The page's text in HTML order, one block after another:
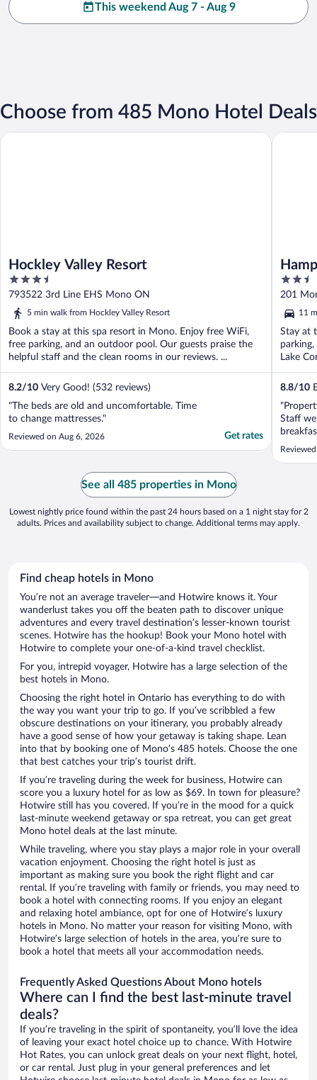
This weekend Aug 7 - Aug 9
Choose from 485 Mono Hotel Deals
Hockley Valley Resort
3.5
out
of
793522 3rd Line EHS Mono ON
5 min walk from Hockley Valley Resort
Book a stay at this spa resort in Mono. Enjoy free WiFi,
free parking, and an outdoor pool. Our guests praise the
helpful staff and the clean rooms in our reviews. ...
8.2/10 Very Good! (532 reviews)
"The beds are old and uncomfortable. Time
to change mattresses."
Reviewed on Aug 6, 2026 Get rates
Hockley Valley Resort
2.5
out
of
5
201
11
Stay at
Lake
8.8/10
Staff
hotel
See all 485 properties in Mono
Lowest nightly price found within the past 24 hours based on a 1 night stay for 2
adults. Prices and availability subject to change. Additional terms may apply.
Find cheap hotels in Mono
You’re not an average traveler—and Hotwire knows it. Your
wanderlust takes you off the beaten path to discover unique
adventures and every travel destination’s lesser-known tourist
scenes. Hotwire has the hookup! Book your Mono hotel with
Hotwire to complete your one-of-a-kind travel checklist.
For you, intrepid voyager, Hotwire has a large selection of the
best hotels in Mono.
Choosing the right hotel in Ontario has everything to do with
the way you want your trip to go. If you’ve scribbled a few
obscure destinations on your itinerary, you probably already
have a good sense of how your getaway is taking shape. Lean
into that by booking one of Mono’s 485 hotels. Choose the one
that best catches your trip’s tourist drift.
If you’re traveling during the week for business, Hotwire can
score you a luxury hotel for as low as $69. In town for pleasure?
Hotwire still has you covered. If you’re in the mood for a quick
last-minute weekend getaway or spa retreat, you can get great
Mono hotel deals at the last minute.
While traveling, where you stay plays a major role in your overall
vacation enjoyment. Choosing the right hotel is just as
important as making sure you book the right flight and car
rental. If you’re traveling with family or friends, you may need to
book a hotel with connecting rooms. If you enjoy an elegant
and relaxing hotel ambiance, opt for one of Hotwire’s luxury
hotels in Mono. No matter your reason for visiting Mono, with
Hotwire’s large selection of hotels in the area, you’re sure to
book a hotel that meets all your accommodation needs.
Frequently Asked Questions About Mono hotels
Where can I find the best last-minute travel
deals?
If you’re traveling in the spirit of spontaneity, you’ll love the idea
of leaving your exact hotel choice up to chance. With Hotwire
Hot Rates, you can unlock great deals on your next flight, hotel,
or car rental. Just plug in your general preferences and let